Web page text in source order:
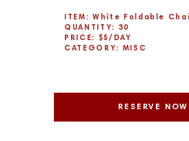
ITEM: White Foldable
QUANTITY: 30
PRICE: $5/DAY
CATEGORY: MISC
RESERVE NOW